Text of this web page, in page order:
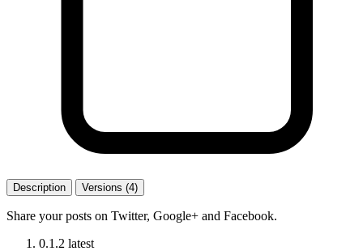
Description Versions (4)
Share your posts on Twitter, Google+ and Facebook.
0.1.2 latest